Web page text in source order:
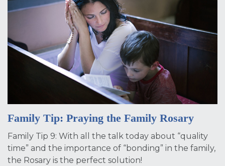
Family Tip: Praying the Family Rosary
Family Tip 9: With all the talk today about “quality
time” and the importance of “bonding” in the family,
the Rosary is the perfect solution!